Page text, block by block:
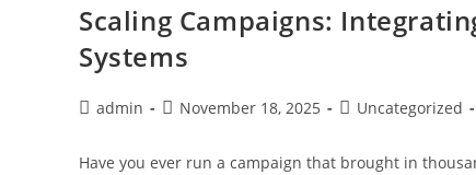
Scaling Campaigns:
Systems
admin November 18, 2025 Uncategorized
Have you ever run a campaign that brought in